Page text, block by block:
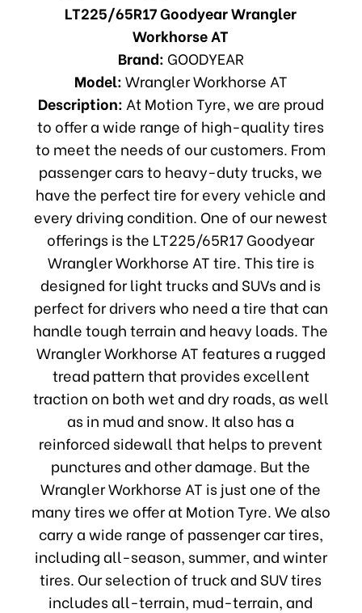
LT225/65R17 Goodyear Wrangler
Workhorse AT
Brand: GOODYEAR
Model:Wrangler Workhorse AT
Description: At Motion Tyre, we are proud
to offer a wide range of high-quality tires
to meet the needs of our customers. From
passenger cars to heavy-duty trucks, we
have the perfect tire for every vehicle and
every driving condition. One of our newest
offerings is the LT225/65R17 Goodyear
Wrangler Workhorse AT tire. This tire is
designed for light trucks and SUVs and is
perfect for drivers who need a tire that can
handle tough terrain and heavy loads. The
Wrangler Workhorse AT features a rugged
tread pattern that provides excellent
traction on both wet and dry roads, as well
as in mud and snow. It also has a
reinforced sidewall that helps to prevent
punctures and other damage. But the
Wrangler Workhorse AT is just one of the
many tires we offer at Motion Tyre. We also
carry a wide range of passenger car tires,
including all-season, summer, and winter
tires. Our selection of truck and SUV tires
includes all-terrain, mud-terrain, and